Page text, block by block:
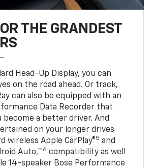
THE GRANDEST
Head-Up Display, you can
on the road ahead. Or track,
can also be equipped with an
Data Recorder that
become a better driver. And
on your longer drives
wireless Apple CarPlay®5 and
Auto,™6 compatibility as well
14-speaker Bose Performance